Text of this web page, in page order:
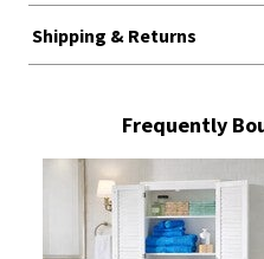
Shipping & Returns
Frequently